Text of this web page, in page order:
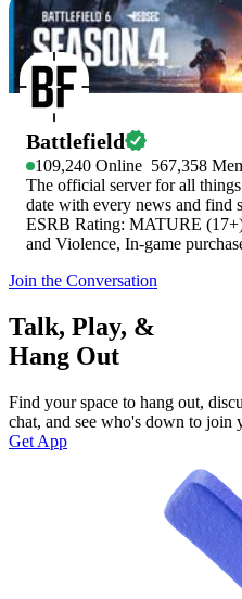
Battlefield
109,240 Online 567,358
The official server for all
date with every news and find
ESRB Rating: MATURE
and Violence, In-game
Join the Conversation
Talk, Play, &
Hang Out
Find your space to hang out,
chat, and see who's down to join
Get App